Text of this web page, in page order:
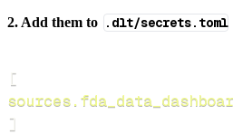
2. Add them to .dlt/secrets.toml
[
]